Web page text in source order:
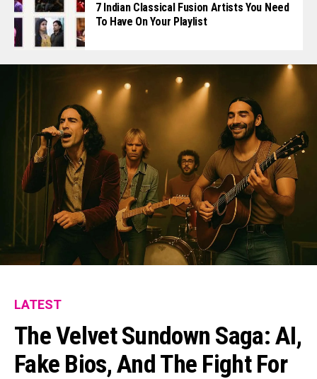
7 Indian Classical Fusion Artists You Need
To Have On Your Playlist
LATEST
The Velvet Sundown Saga: AI,
Fake Bios, And The Fight For